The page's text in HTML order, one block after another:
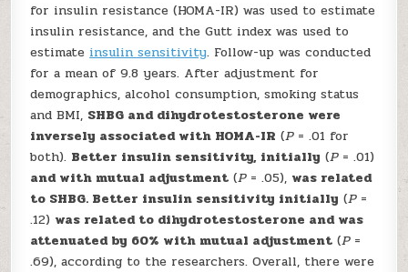
for insulin resistance (HOMA-IR) was used to estimate
insulin resistance, and the Gutt index was used to
estimate insulin sensitivity. Follow-up was conducted
for a mean of 9.8 years. After adjustment for
demographics, alcohol consumption, smoking status
and BMI, SHBG and dihydrotestosterone were
inversely associated with HOMA-IR (P = .01 for
both). Better insulin sensitivity, initially (P = .01)
and with mutual adjustment (P = .05), was related
to SHBG. Better insulin sensitivity initially (P =
.12) was related to dihydrotestosterone and was
attenuated by 60% with mutual adjustment (P =
.69), according to the researchers. Overall, there were